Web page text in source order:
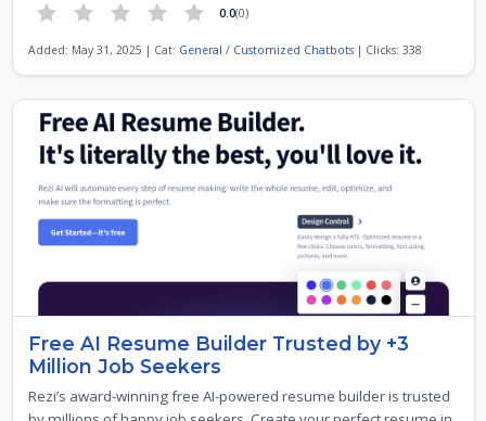
0.0(0)
Added: May 31, 2025 | Cat: General / Customized Chatbots| Clicks: 338
Free AI Resume Builder Trusted by +3
Million Job Seekers
Rezi’s award-winning free AI-powered resume builder is trusted